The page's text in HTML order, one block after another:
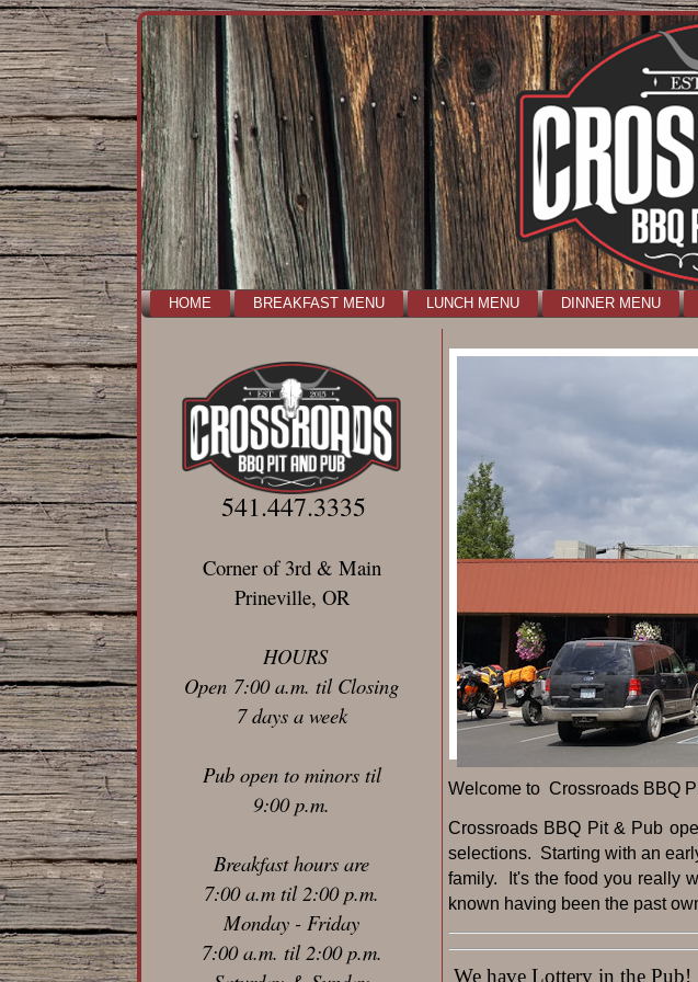
HOME BREAKFAST MENU LUNCH MENU DINNER MENU
541.447.3335
Corner of 3rd & Main
Prineville, OR
HOURS
Open 7:00 a.m. til Closing
7 days a week
Pub open to minors til
9:00 p.m.
Breakfast hours are
7:00 a.m til 2:00 p.m.
Monday - Friday
7:00 a.m. til 2:00 p.m.
Welcome to Crossroads BBQ
Crossroads BBQ Pit & Pub
selections. Starting with an
family. It's the food you really
known having been the past
We have Lottery in the